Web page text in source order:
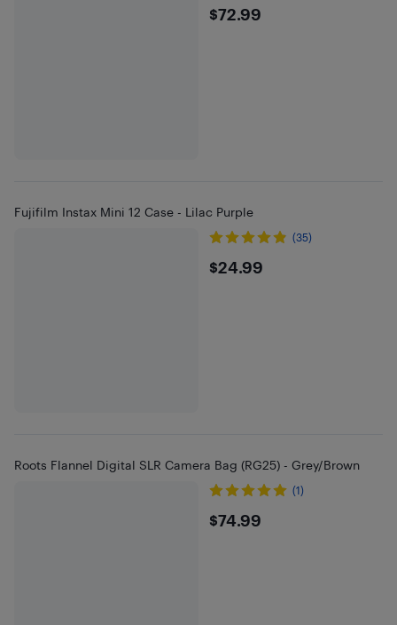
$72.99
$72.99
Fujifilm Instax Mini 12 Case - Lilac Purple
(35)
$24.99
$24.99
Roots Flannel Digital SLR Camera Bag (RG25) - Grey/Brown
(1)
$74.99
$74.99